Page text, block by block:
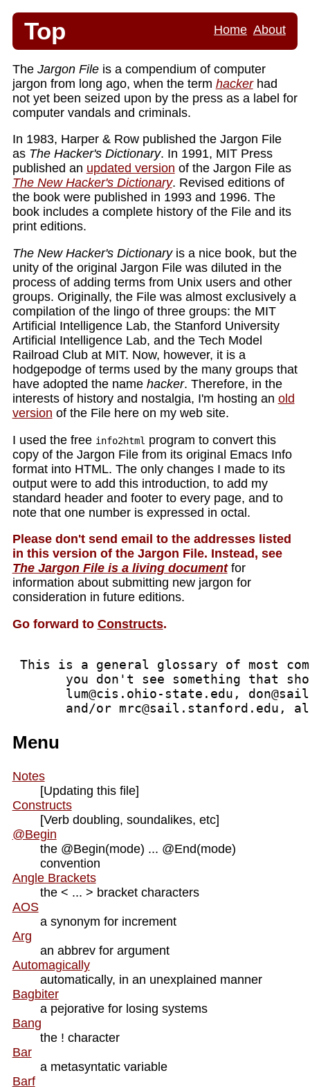
Top Home About
The Jargon Fileis a compendium of computer
jargon from long ago, when the term hackerhad
not yet been seized upon by the press as a label for
computer vandals and criminals.
In 1983, Harper & Row published the Jargon File
as The Hacker's Dictionary. In 1991, MIT Press
published an updated version of the Jargon File as
The New Hacker's Dictionary. Revised editions of
the book were published in 1993 and 1996. The
book includes a complete history of the File and its
print editions.
The New Hacker's Dictionaryis a nice book, but the
unity of the original Jargon File was diluted in the
process of adding terms from Unix users and other
groups. Originally, the File was almost exclusively a
compilation of the lingo of three groups: the MIT
Artificial Intelligence Lab, the Stanford University
Artificial Intelligence Lab, and the Tech Model
Railroad Club at MIT. Now, however, it is a
hodgepodge of terms used by the many groups that
have adopted the name hacker. Therefore, in the
interests of history and nostalgia, I'm hosting an old
version of the File here on my web site.
I used the free info2html program to convert this
copy of the Jargon File from its original Emacs Info
format into HTML. The only changes I made to its
output were to add this introduction, to add my
standard header and footer to every page, and to
note that one number is expressed in octal.
Please don't send email to the addresses listed
in this version of the Jargon File. Instead, see
The Jargon File is a living documentfor
information about submitting new jargon for
consideration in future editions.
Go forward to Constructs.
This is a general glossary of most
you don't see something that
lum@cis.ohio-state.edu,
and/or mrc@sail.stanford.edu,
Menu
Notes
[Updating this file]
Constructs
[Verb doubling, soundalikes, etc]
@Begin
the @Begin(mode) ... @End(mode)
convention
Angle Brackets
the < ... > bracket characters
AOS
a synonym for increment
Arg
an abbrev for argument
Automagically
automatically, in an unexplained manner
Bagbiter
a pejorative for losing systems
Bang
the ! character
Bar
a metasyntatic variable
Barf